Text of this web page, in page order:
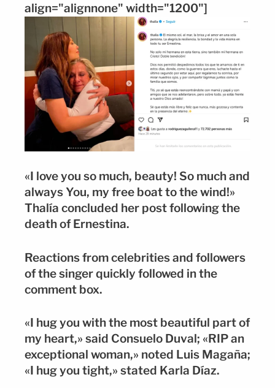
align="alignnone" width="1200"]
«I love you so much, beauty! So much and
always You, my free boat to the wind!»
Thalía concluded her post following the
death of Ernestina.
Reactions from celebrities and followers
of the singer quickly followed in the
comment box.
«I hug you with the most beautiful part of
my heart,» said Consuelo Duval; «RIP an
exceptional woman,» noted Luis Magaña;
«I hug you tight,» stated Karla Díaz.